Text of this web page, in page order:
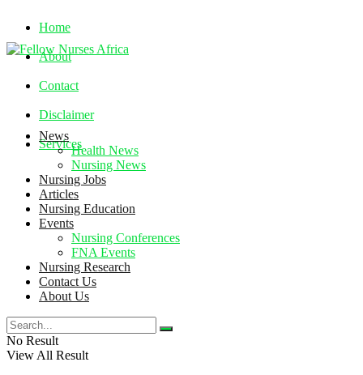
Home
About
Contact
Disclaimer
Services
Friday, August 7, 2026
News
Health News
Nursing News
Nursing Jobs
Articles
Nursing Education
Events
Nursing Conferences
FNA Events
Nursing Research
Contact Us
About Us
No Result
View All Result